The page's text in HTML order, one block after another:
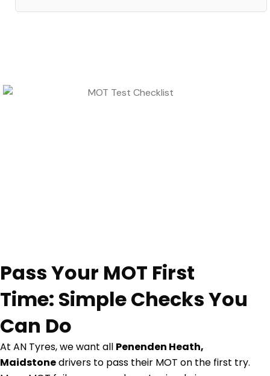
Pass Your MOT First
Time: Simple Checks You
Can Do
At AN Tyres, we want all Penenden Heath,
Maidstonedrivers to pass their MOT on the first try.